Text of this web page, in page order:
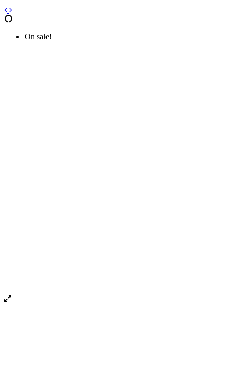
On sale!